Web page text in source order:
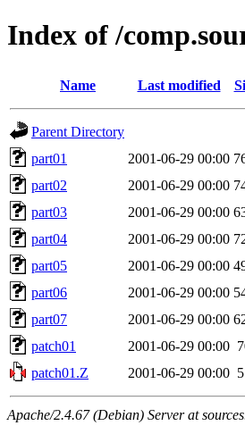
Index of /
Name Last modified
Parent Directory
part01
2001-06-29 00:00
part02
2001-06-29 00:00
part03
2001-06-29 00:00
part04
2001-06-29 00:00
part05
2001-06-29 00:00
part06
2001-06-29 00:00
part07
2001-06-29 00:00
patch01
2001-06-29 00:00
patch01.Z
2001-06-29 00:00
Apache/2.4.67 (Debian) Server at